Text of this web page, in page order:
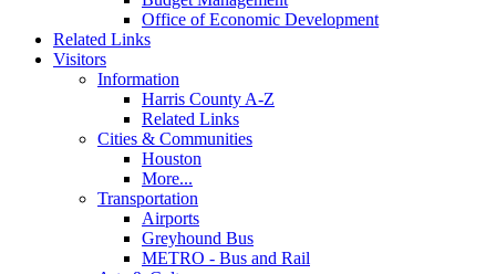
Office of Economic Development
Related Links
Visitors
Information
Harris County A-Z
Related Links
Cities & Communities
Houston
More...
Transportation
Airports
Greyhound Bus
METRO - Bus and Rail